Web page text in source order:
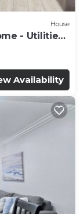
House
- Utilities
Availability